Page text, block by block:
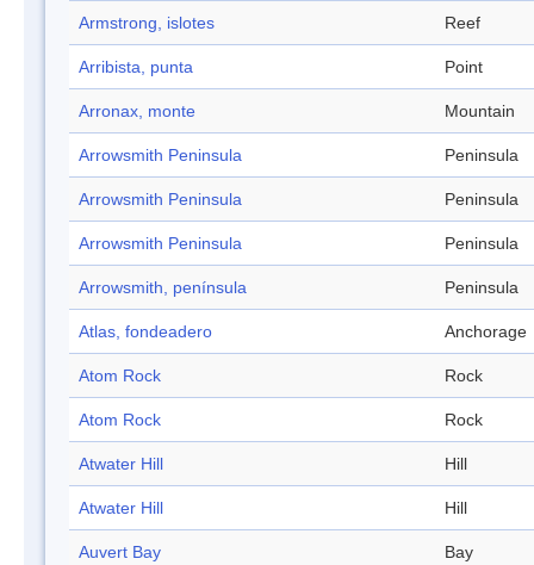
Armstrong, islotes Reef
Arribista, punta Point
Arronax, monte Mountain
Arrowsmith Peninsula Peninsula
Arrowsmith Peninsula Peninsula
Arrowsmith Peninsula Peninsula
Arrowsmith, península Peninsula
Atlas, fondeadero Anchorage
Atom Rock Rock
Atom Rock Rock
Atwater Hill Hill
Atwater Hill Hill
Auvert Bay Bay